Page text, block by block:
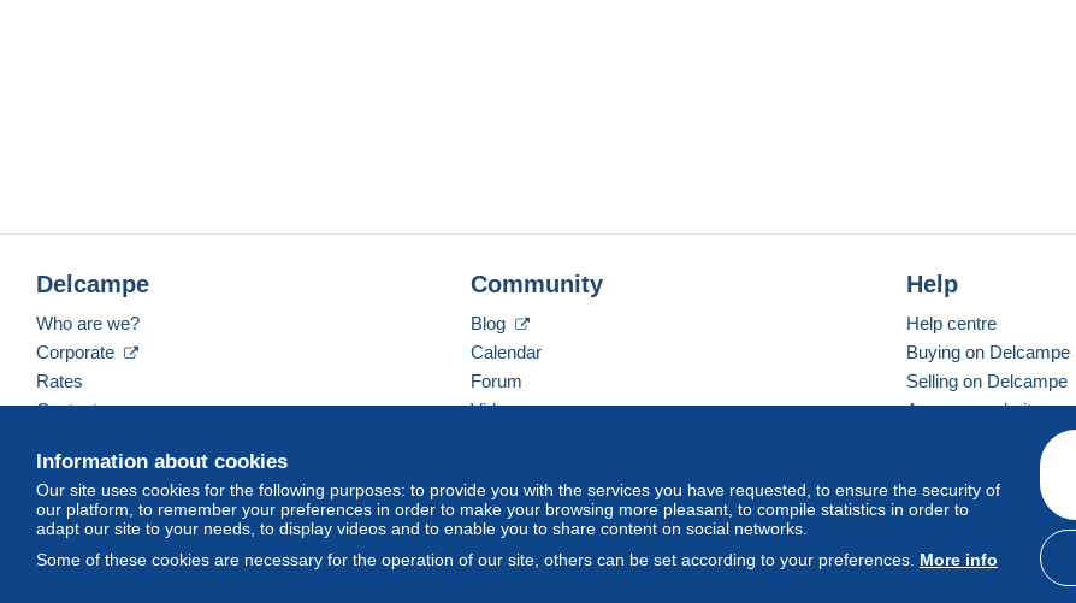
Information about cookies
Our site uses cookies for the following purposes: to provide you with the services you have requested, to ensure the security of
our platform, to remember your preferences in order to make your browsing more pleasant, to compile statistics in order to
adapt our site to your needs, to display videos and to enable you to share content on social networks.
Some of these cookies are necessary for the operation of our site, others can be set according to your preferences. More info
Delcampe
Who are we?
Corporate
Rates
Contact us
Community
Blog
Calendar
Forum
Videos
Help
Help centre
Buying on Delcampe
Selling on Delcampe
A secure website
English (United Kingdom) USD America/Indiana/Vevay Standard mode